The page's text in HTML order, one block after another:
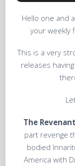
Hello one and
your weekly
This is a very
releases
The
part revenge
bodied
America with